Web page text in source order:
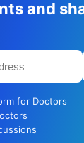
and
for Doctors